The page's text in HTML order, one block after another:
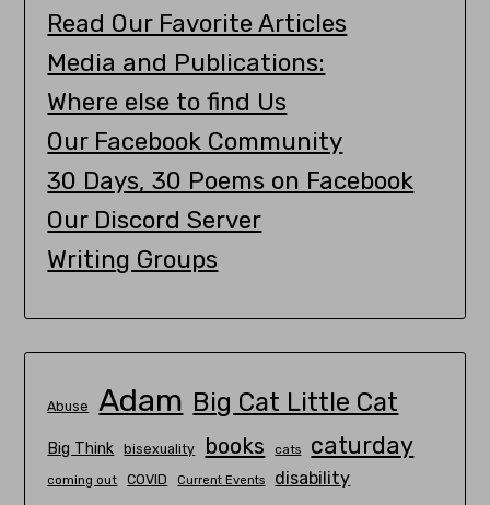
Read Our Favorite Articles
Media and Publications:
Where else to find Us
Our Facebook Community
30 Days, 30 Poems on Facebook
Our Discord Server
Writing Groups
Abuse Adam Big Cat Little Cat
Big Think bisexuality books cats caturday
coming out COVID Current Events disability